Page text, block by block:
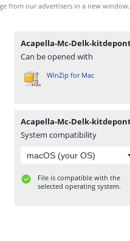
from our advertisers in a new window.
Can be opened with
WinZip for Mac
System compatibility
File is compatible with the
selected operating system.